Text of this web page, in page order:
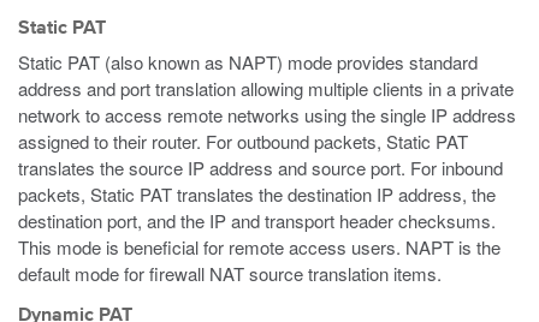
Static PAT
Static PAT (also known as NAPT) mode provides standard
address and port translation allowing multiple clients in a private
network to access remote networks using the single IP address
assigned to their router. For outbound packets, Static PAT
translates the source IP address and source port. For inbound
packets, Static PAT translates the destination IP address, the
destination port, and the IP and transport header checksums.
This mode is beneficial for remote access users. NAPT is the
default mode for firewall NAT source translation items.
Dynamic PAT